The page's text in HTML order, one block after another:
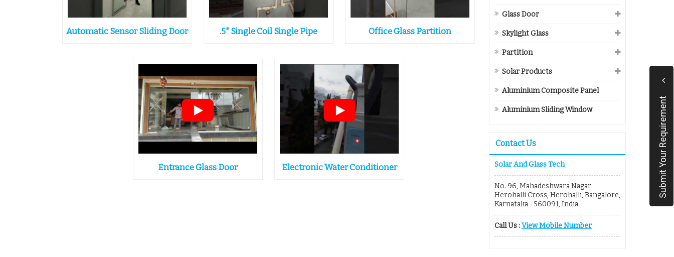
Automatic Sensor Sliding Door .5" Single Coil Single Pipe Office Glass Partition
Entrance Glass Door Electronic Water Conditioner
Glass Door
Skylight Glass
Partition
Solar Products
Aluminium Composite Panel
Aluminium Sliding Window
Contact Us
Solar And Glass Tech
No. 96, Mahadeshwara Nagar
Herohalli Cross, Herohalli, Bangalore,
Karnataka - 560091, India
Call Us :View Mobile Number
Submit Your Requirement